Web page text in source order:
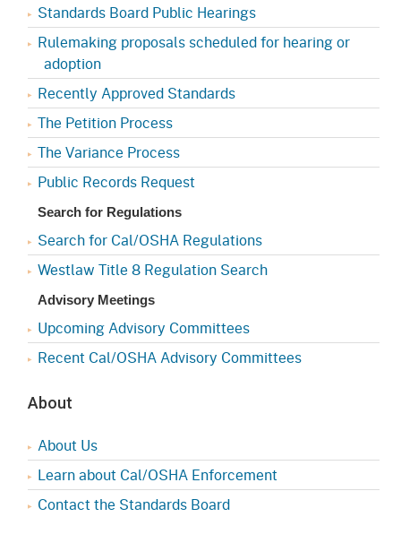
Standards Board Public Hearings
Rulemaking proposals scheduled for hearing or
adoption
Recently Approved Standards
The Petition Process
The Variance Process
Public Records Request
Search for Regulations
Search for Cal/OSHA Regulations
Westlaw Title 8 Regulation Search
Advisory Meetings
Upcoming Advisory Committees
Recent Cal/OSHA Advisory Committees
About
About Us
Learn about Cal/OSHA Enforcement
Contact the Standards Board